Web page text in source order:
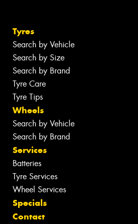
Tyres
Search by Vehicle
Search by Size
Search by Brand
Tyre Care
Tyre Tips
Wheels
Search by Vehicle
Search by Brand
Services
Batteries
Tyre Services
Wheel Services
Specials
Contact